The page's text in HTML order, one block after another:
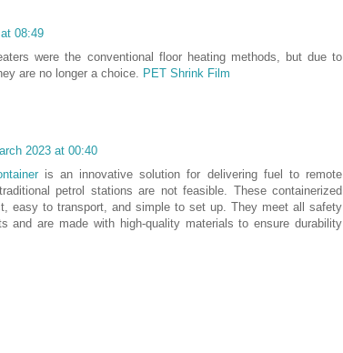
08:49
were the conventional floor heating methods, but due to
are no longer a choice. PET Shrink Film
2023 at 00:40
is an innovative solution for delivering fuel to remote
petrol stations are not feasible. These containerized
easy to transport, and simple to set up. They meet all safety
and are made with high-quality materials to ensure durability